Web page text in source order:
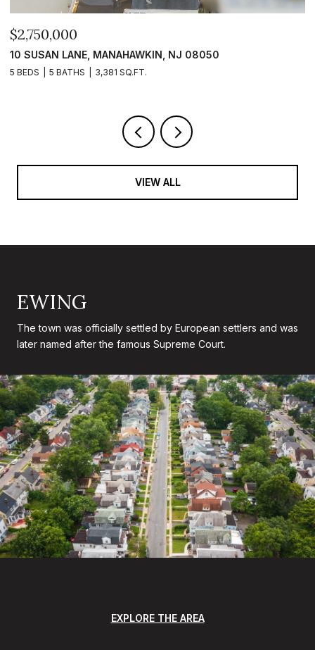
08050 101 CLYDE LANE, MANAHAWKIN, NJ
5 BEDS
VIEW ALL
EWING
The town was officially settled by European settlers and was
later named after the famous Supreme Court.
EXPLORE THE AREA